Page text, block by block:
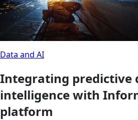
Data and AI
Integrating predictive
intelligence with
platform